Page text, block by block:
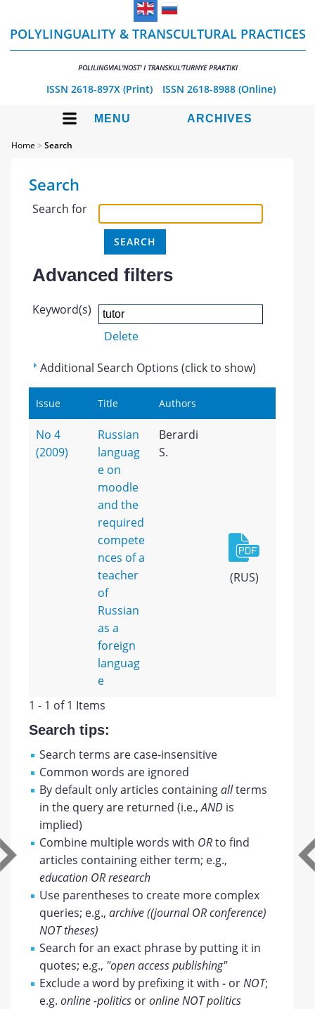
POLYLINGUALITY & TRANSCULTURAL PRACTICES
POLILINGVIAL'NOST' I TRANSKUL'TURNYE PRAKTIKI
ISSN 2618-897X (Print) ISSN 2618-8988 (Online)
MENU ARCHIVES
Home >Search
Search
Search for
Advanced filters
Keyword(s)
Delete
Additional Search Options (click to show)
Issue Title Authors
No 4
(2009)
Russian
languag
e on
moodle
and the
required
compete
nces of a
teacher
of
Russian
as a
foreign
languag
e
Berardi
S.
(RUS)
1 - 1 of 1 Items
Search tips:
Search terms are case-insensitive
Common words are ignored
By default only articles containingallterms
in the query are returned (i.e.,AND is
implied)
Combine multiple words with ORto find
articles containing either term; e.g.,
education OR research
Use parentheses to create more complex
queries; e.g.,archive ((journal OR conference)
NOT theses)
Search for an exact phrase by putting it in
quotes; e.g., "open access publishing"
Exclude a word by prefixing it with- orNOT;
e.g.online -politics oronline NOT politics